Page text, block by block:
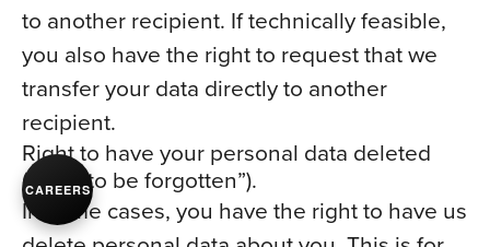
to another recipient. If technically feasible,
you also have the right to request that we
transfer your data directly to another
recipient.
Right to have your personal data deleted
(“right to be forgotten”).
In some cases, you have the right to have us
CAREERS